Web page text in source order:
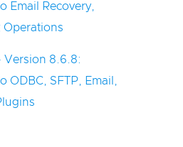
Email Recovery,
Operations
8.6.8:
ODBC, SFTP, Email,